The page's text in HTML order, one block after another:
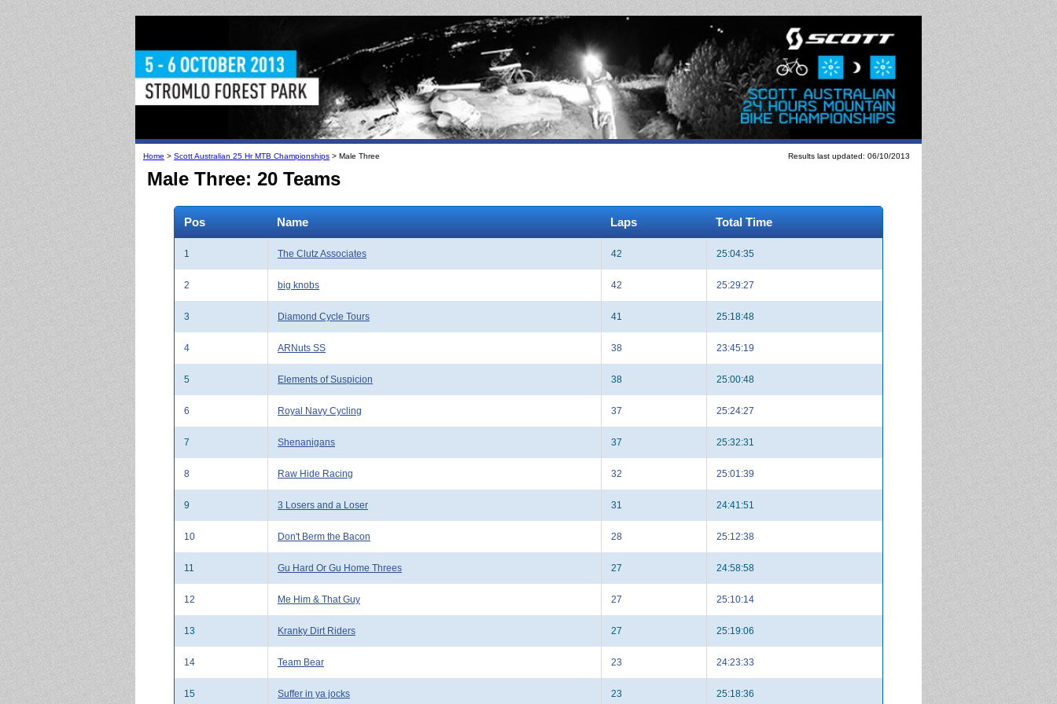
Home > Scott Australian 25 Hr MTB Championships > Male Three Results last updated: 06/10/2013
Male Three: 20 Teams
Pos Name Laps Total Time
1 The Clutz Associates 42 25:04:35
2 big knobs 42 25:29:27
3 Diamond Cycle Tours 41 25:18:48
4 ARNuts SS 38 23:45:19
5 Elements of Suspicion 38 25:00:48
6 Royal Navy Cycling 37 25:24:27
7 Shenanigans 37 25:32:31
8 Raw Hide Racing 32 25:01:39
9 3 Losers and a Loser 31 24:41:51
10 Don't Berm the Bacon 28 25:12:38
11 Gu Hard Or Gu Home Threes 27 24:58:58
12 Me Him & That Guy 27 25:10:14
13 Kranky Dirt Riders 27 25:19:06
14 Team Bear 23 24:23:33
15 Suffer in ya jocks 23 25:18:36